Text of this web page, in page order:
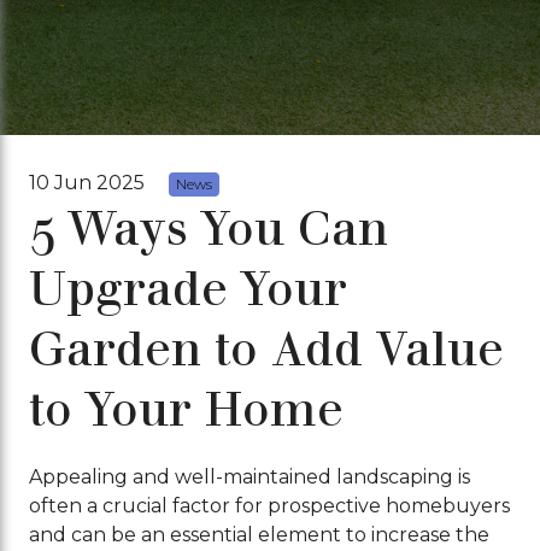
10 Jun 2025 News
5 Ways You Can
Upgrade Your
Garden to Add Value
to Your Home
Appealing and well-maintained landscaping is
often a crucial factor for prospective homebuyers
and can be an essential element to increase the